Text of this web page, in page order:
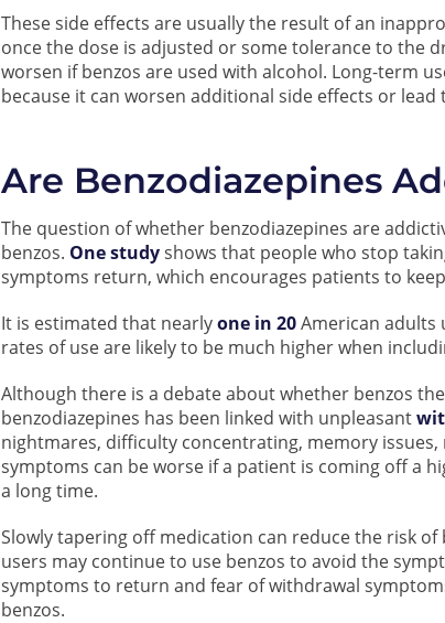
These side effects are usually the result of an
once the dose is adjusted or some tolerance to the
worsen if benzos are used with alcohol. Long-term
because it can worsen additional side effects or lead
Are Benzodiazepines
The question of whether benzodiazepines are
benzos. One studyshows that people who stop
symptoms return, which encourages patients to
It is estimated that nearlyone in 20American adults
rates of use are likely to be much higher when
Although there is a debate about whether benzos
benzodiazepines has been linked with unpleasant
nightmares, difficulty concentrating, memory
symptoms can be worse if a patient is coming off a
a long time.
Slowly tapering off medication can reduce the risk
users may continue to use benzos to avoid the
symptoms to return and fear of withdrawal
benzos.